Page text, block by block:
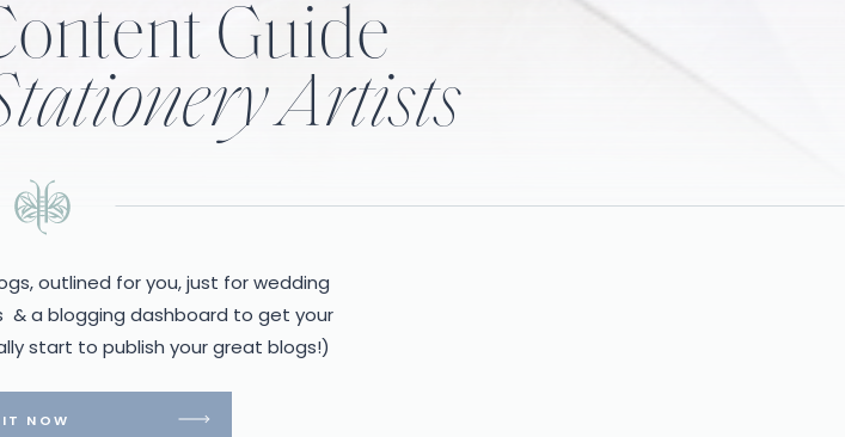
Artists
outlined for you, just for wedding
a blogging dashboard to get your
start to publish your great blogs!)
IT NOW
Guide